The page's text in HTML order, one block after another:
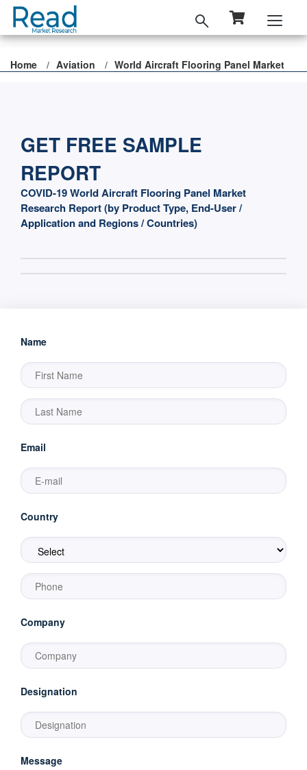
Home Aviation World Aircraft Flooring Panel Market
GET FREE SAMPLE
REPORT
COVID-19 World Aircraft Flooring Panel Market
Research Report (by Product Type, End-User /
Application and Regions / Countries)
Name
Email
Country
Company
Designation
Message